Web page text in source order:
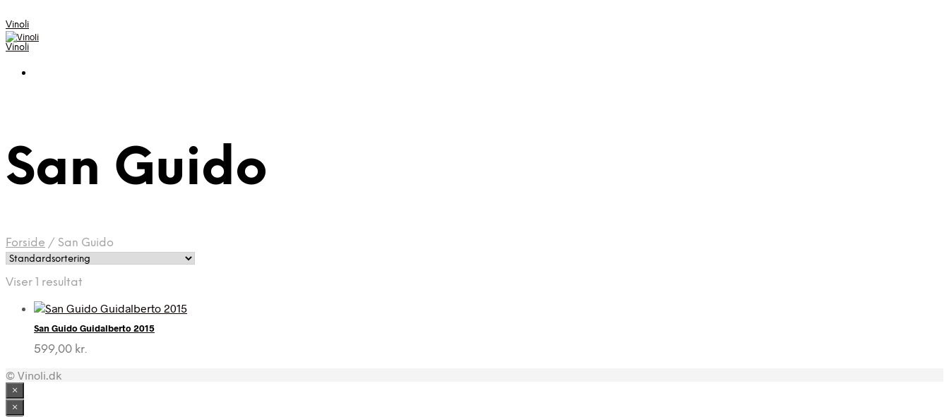
Vinoli
Vinoli
San Guido
Forside / San Guido
Viser 1 resultat
San Guido Guidalberto 2015
599,00 kr.
© Vinoli.dk
×
×